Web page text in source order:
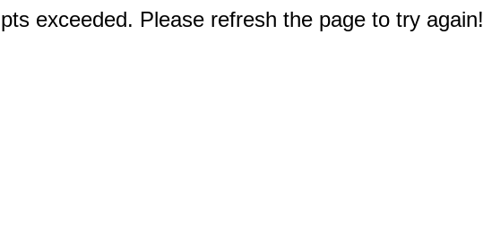
exceeded. Please refresh the page to try again!